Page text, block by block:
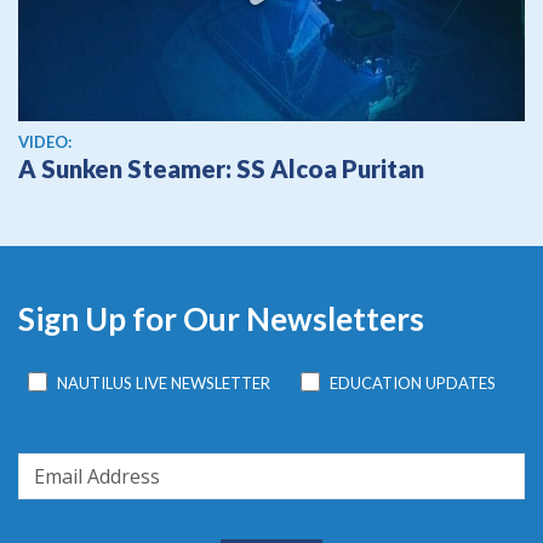
View video
VIDEO:
A Sunken Steamer: SS Alcoa Puritan
Sign Up for Our Newsletters
NAUTILUS LIVE NEWSLETTER EDUCATION UPDATES